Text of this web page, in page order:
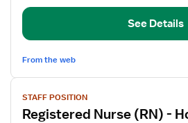
(RN)
Home
Health
See Details
From the web
View
job
details
STAFF POSITION
Registered Nurse (RN) -